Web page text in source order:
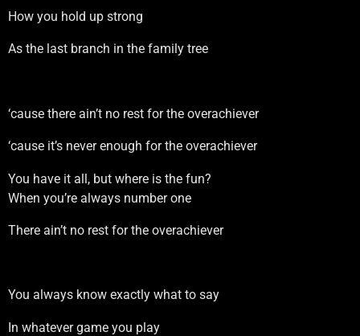
How you hold up strong
As the last branch in the family tree
‘cause there ain’t no rest for the overachiever
‘cause it’s never enough for the overachiever
You have it all, but where is the fun?
When you’re always number one
There ain’t no rest for the overachiever
You always know exactly what to say
In whatever game you play